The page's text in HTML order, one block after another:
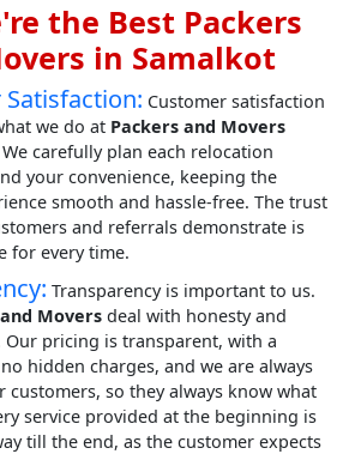
the Best Packers
in Samalkot
Customer satisfaction
we do at Packers and Movers
We carefully plan each relocation
your convenience, keeping the
smooth and hassle-free. The trust
and referrals demonstrate is
for every time.
Transparency is important to us.
Movers deal with honesty and
Our pricing is transparent, with a
hidden charges, and we are always
customers, so they always know what
service provided at the beginning is
till the end, as the customer expects